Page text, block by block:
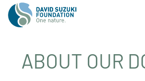
ABOUT OUR